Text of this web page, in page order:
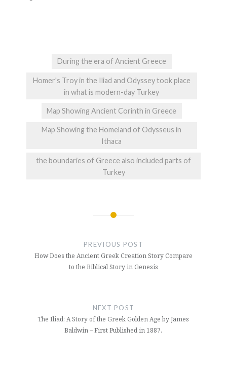
During the era of Ancient Greece
Homer's Troy in the Iliad and Odyssey took place
in what is modern-day Turkey
Map Showing Ancient Corinth in Greece
Map Showing the Homeland of Odysseus in
Ithaca
the boundaries of Greece also included parts of
Turkey
PREVIOUS POST
How Does the Ancient Greek Creation Story Compare
to the Biblical Story in Genesis
NEXT POST
The Iliad: A Story of the Greek Golden Age by James
Baldwin – First Published in 1887.